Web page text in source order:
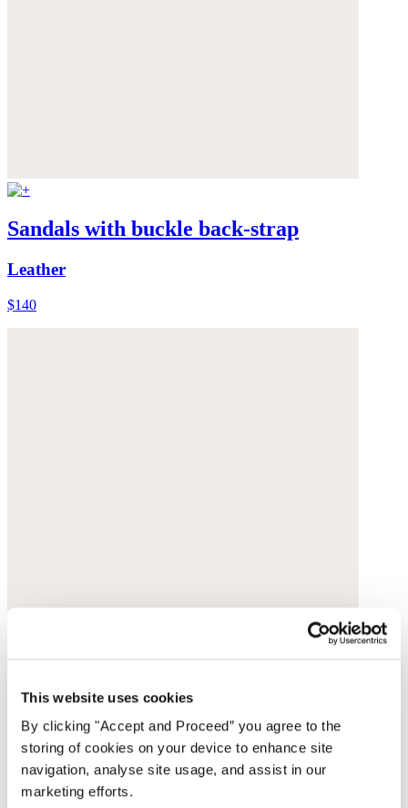
This website uses cookies
By clicking "Accept and Proceed” you agree to the
storing of cookies on your device to enhance site
navigation, analyse site usage, and assist in our
marketing efforts.
Sandals with buckle back-strap
Leather
$140